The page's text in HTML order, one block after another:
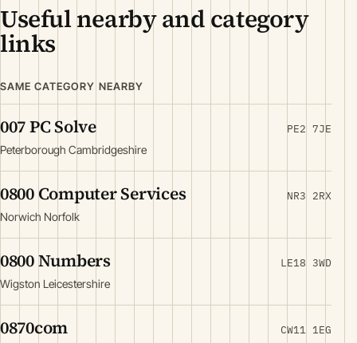
Useful nearby and category
links
SAME CATEGORY NEARBY
007 PC Solve
Peterborough Cambridgeshire
PE2 7JE
0800 Computer Services
Norwich Norfolk
NR3 2RX
0800 Numbers
Wigston Leicestershire
LE18 3WD
0870com CW11 1EG